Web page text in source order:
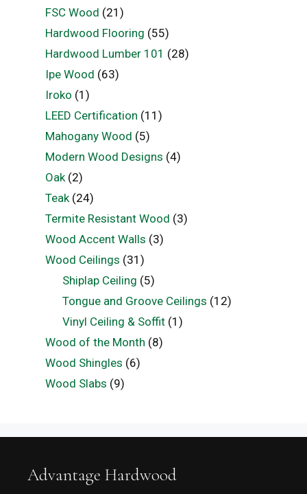
FSC Wood (21)
Hardwood Flooring (55)
Hardwood Lumber 101 (28)
Ipe Wood (63)
Iroko (1)
LEED Certification (11)
Mahogany Wood (5)
Modern Wood Designs (4)
Oak(2)
Teak(24)
Termite Resistant Wood (3)
Wood Accent Walls (3)
Wood Ceilings (31)
Shiplap Ceiling (5)
Tongue and Groove Ceilings (12)
Vinyl Ceiling & Soffit (1)
Wood of the Month (8)
Wood Shingles (6)
Wood Slabs (9)
Advantage Hardwood